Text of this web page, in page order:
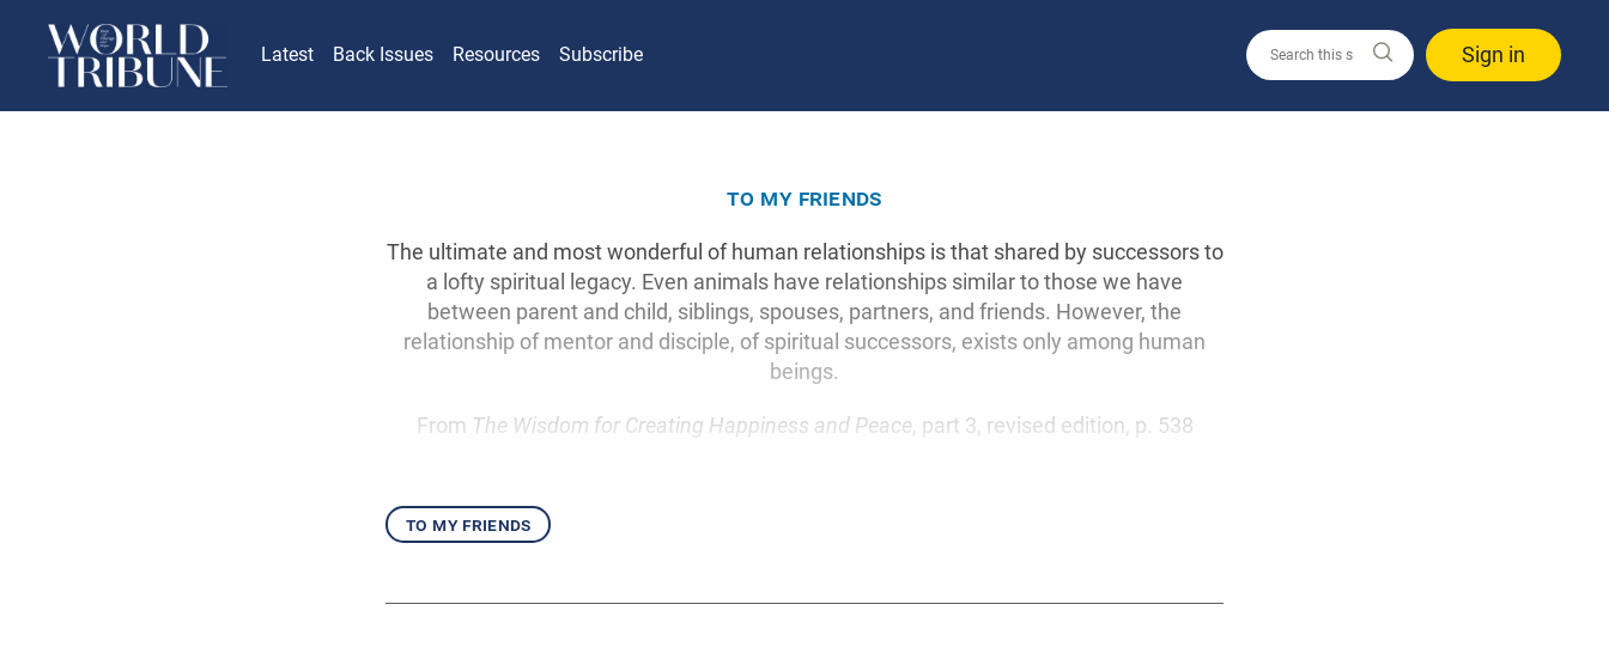
Latest Back Issues Resources Subscribe Sign in
to my friends
The ultimate and most wonderful of human relationships is that shared by successors to
a lofty spiritual legacy. Even animals have relationships similar to those we have
between parent and child, siblings, spouses, partners, and friends. However, the
relationship of mentor and disciple, of spiritual successors, exists only among human
beings.
From The Wisdom for Creating Happiness and Peace , part 3, revised edition, p. 538
to my friends